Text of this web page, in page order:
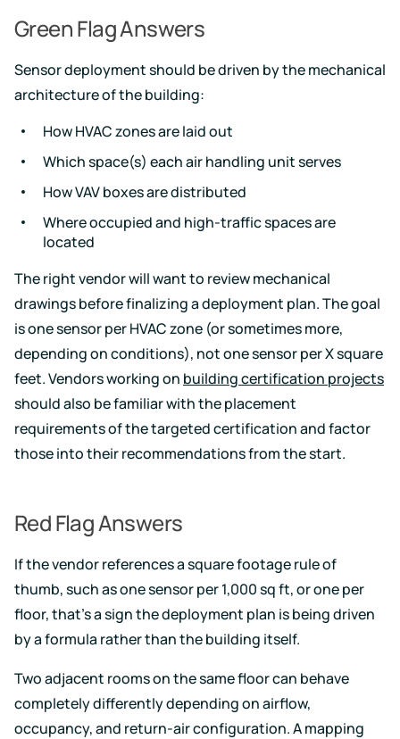
Green Flag Answers
Sensor deployment should be driven by the mechanical
architecture of the building:
How HVAC zones are laid out
Which space(s) each air handling unit serves
How VAV boxes are distributed
Where occupied and high-traffic spaces are
located
The right vendor will want to review mechanical
drawings before finalizing a deployment plan. The goal
is one sensor per HVAC zone (or sometimes more,
depending on conditions), not one sensor per X square
feet. Vendors working on building certification projects
should also be familiar with the placement
requirements of the targeted certification and factor
those into their recommendations from the start.
Red Flag Answers
If the vendor references a square footage rule of
thumb, such as one sensor per 1,000 sq ft, or one per
floor, that's a sign the deployment plan is being driven
by a formula rather than the building itself.
Two adjacent rooms on the same floor can behave
completely differently depending on airflow,
occupancy, and return-air configuration. A mapping